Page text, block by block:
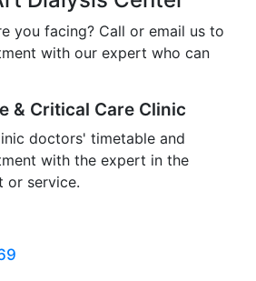
you facing? Call or email us to
with our expert who can
& Critical Care Clinic
doctors' timetable and
with the expert in the
or service.